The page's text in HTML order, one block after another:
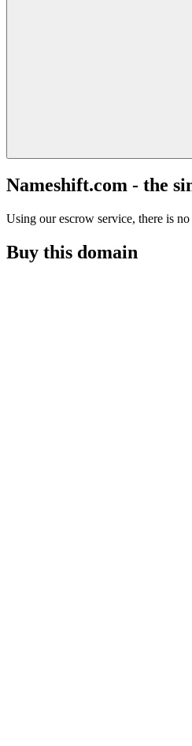
Nameshift.com - the
Using our escrow service, there is
Buy this domain